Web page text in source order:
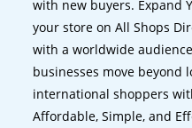
with new buyers. Expand
your store on All Shops
with a worldwide
businesses move beyond
international shoppers
Affordable, Simple, and